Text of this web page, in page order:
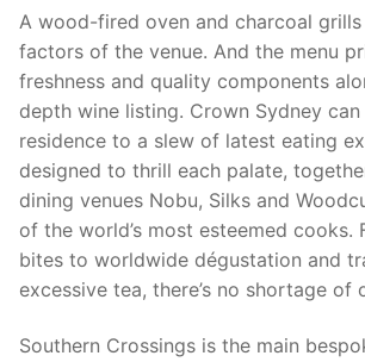
A wood-fired oven and charcoal
factors of the venue. And the menu
freshness and quality components
depth wine listing. Crown Sydney
residence to a slew of latest eating
designed to thrill each palate,
dining venues Nobu, Silks and
of the world’s most esteemed cooks.
bites to worldwide dégustation and
excessive tea, there’s no shortage of
Southern Crossings is the main